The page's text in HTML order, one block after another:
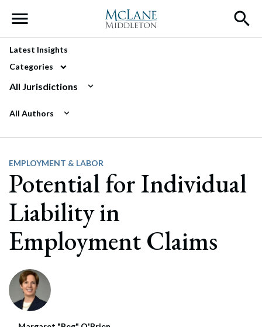
Main Navigation
Latest Insights
Categories
All Jurisdictions
All Authors
EMPLOYMENT & LABOR
Potential for Individual
Liability in
Employment Claims